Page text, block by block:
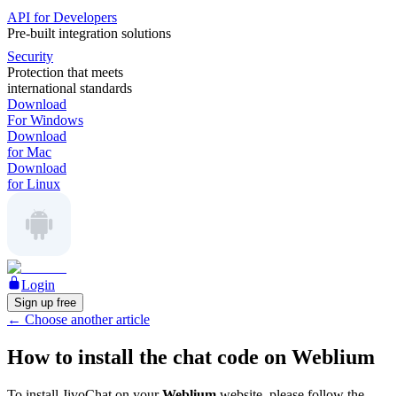
API for Developers
Pre-built integration solutions
Security
Protection that meets
international standards
Download
For Windows
Download
for Mac
Download
for Linux
Login
Sign up free
← Choose another article
How to install the chat code on Weblium